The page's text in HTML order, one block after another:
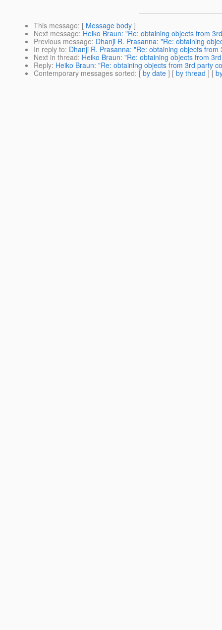
This message: [ Message body ]
Next message: Heiko Braun: "Re: obtaining objects from
Previous message: Dhanji R. Prasanna: "Re: obtaining
In reply to: Dhanji R. Prasanna: "Re: obtaining objects
Next in thread: Heiko Braun: "Re: obtaining objects from
Reply: Heiko Braun: "Re: obtaining objects from 3rd party
Contemporary messages sorted: [ by date ] [ by thread ] [